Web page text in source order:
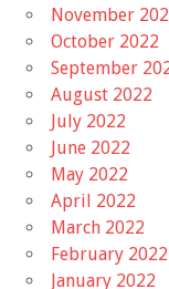
November
October 2022
September
August 2022
July 2022
June 2022
May 2022
April 2022
March 2022
February 2022
January 2022